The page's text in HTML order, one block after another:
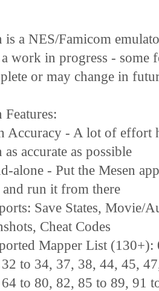
is a NES/Famicom
work in progress - some
or may change in
Features:
Accuracy - A lot of effort
as accurate as possible
alone - Put the Mesen
run it from there
Save States, Movie/
Cheat Codes
Mapper List (130+):
to 34, 37, 38, 44, 45,
to 80, 82, 85 to 89, 91